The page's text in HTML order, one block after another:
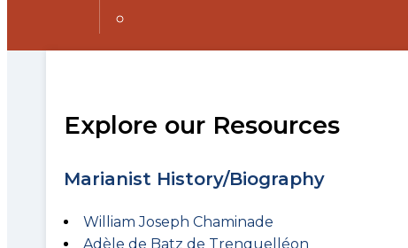
Explore our Resources
Marianist History/Biography
William Joseph Chaminade
Adèle de Batz de Trenquelléon